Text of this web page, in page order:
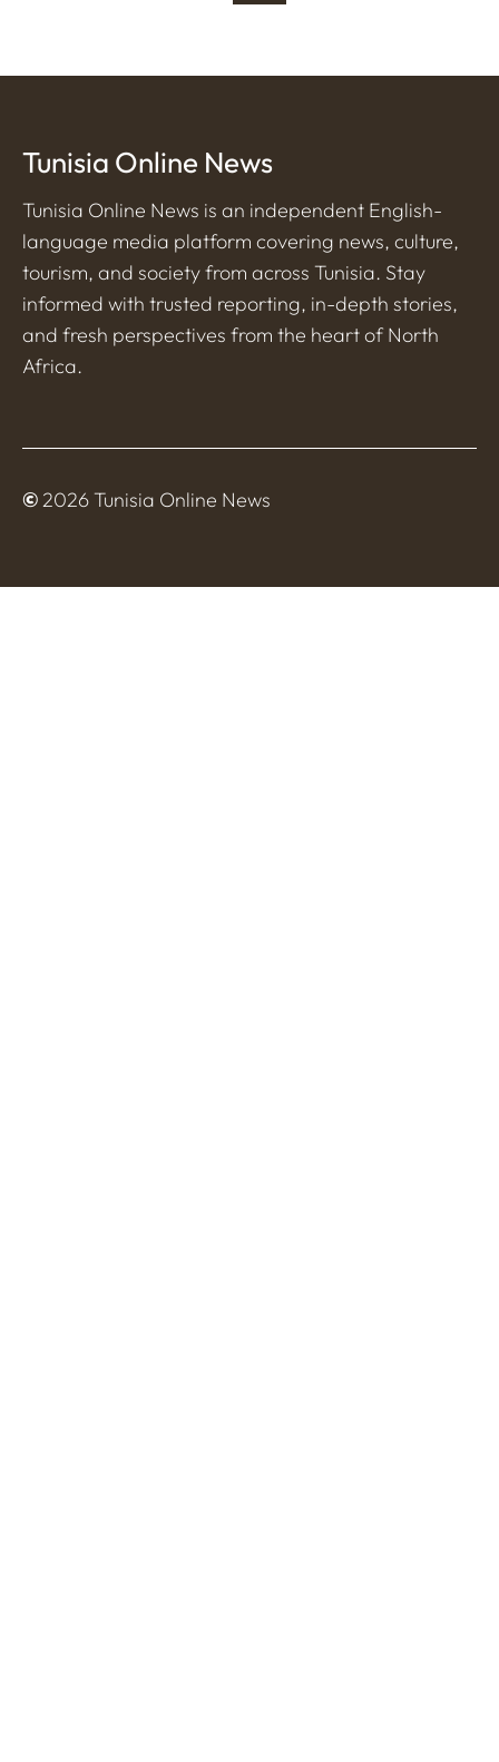
Tunisia Online News
Tunisia Online News is an independent English-
language media platform covering news, culture,
tourism, and society from across Tunisia. Stay
informed with trusted reporting, in-depth stories,
and fresh perspectives from the heart of North
Africa.
©2026 Tunisia Online News